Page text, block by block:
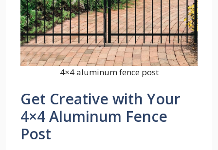
4×4 aluminum fence post
Get Creative with Your
4×4 Aluminum Fence
Post